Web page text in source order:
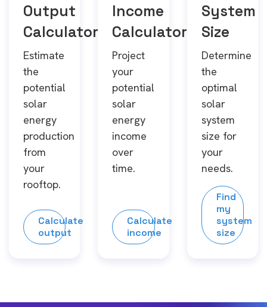
Output
Calculator
Estimate
the
potential
solar
energy
production
from
your
rooftop.
Calculate
output
Income
Calculator
Project
your
potential
solar
energy
income
over
time.
Calculate
income
System
Size
Determine
the
optimal
solar
system
size for
your
needs.
Find
my
system
size